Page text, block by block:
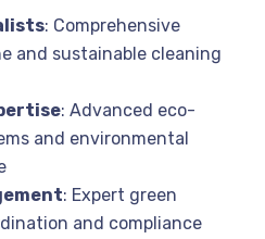
: Comprehensive
and sustainable cleaning
: Advanced eco-
and environmental
: Expert green
and compliance